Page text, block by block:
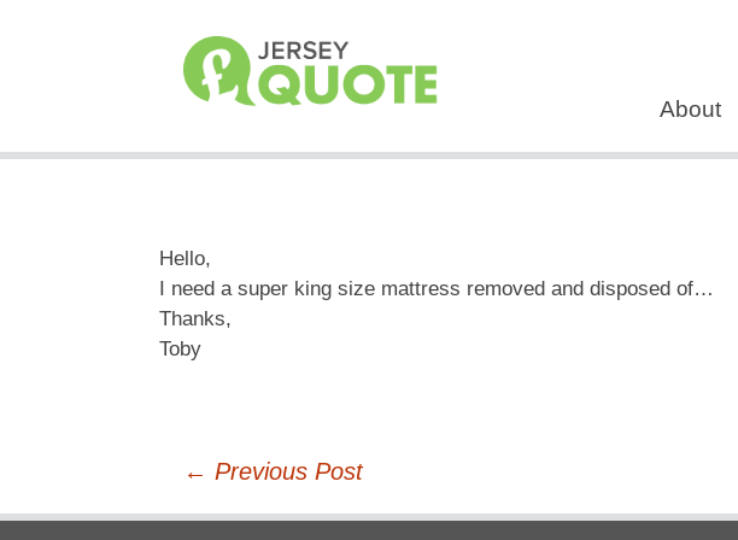
About
Hello,
I need a super king size mattress removed and disposed of…
Thanks,
Toby
← Previous Post